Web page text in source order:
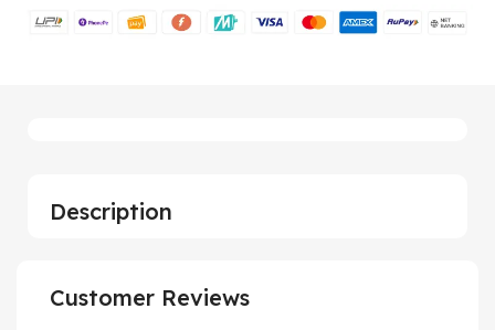
Description
Customer Reviews